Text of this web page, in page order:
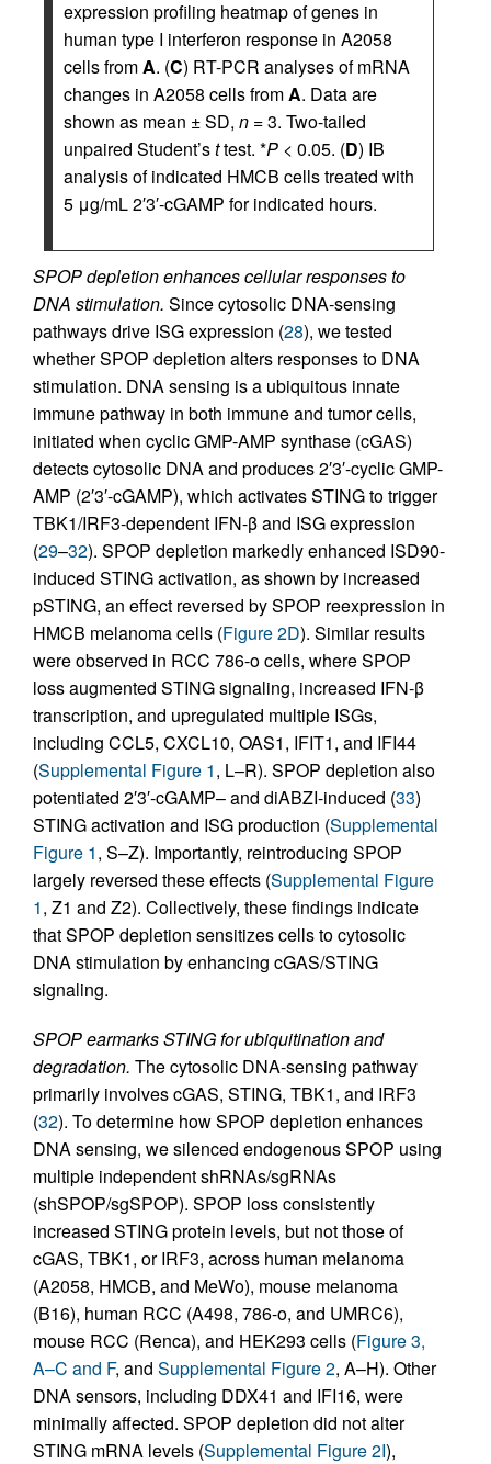
expression profiling heatmap of genes in
human type I interferon response in A2058
cells from A. (C) RT-PCR analyses of mRNA
changes in A2058 cells from A. Data are
shown as mean ± SD, n = 3. Two-tailed
unpaired Student’sttest. *P < 0.05. (D) IB
analysis of indicated HMCB cells treated with
5 μg/mL 2′3′-cGAMP for indicated hours.
SPOP depletion enhances cellular responses to
DNA stimulation. Since cytosolic DNA-sensing
pathways drive ISG expression (28), we tested
whether SPOP depletion alters responses to DNA
stimulation. DNA sensing is a ubiquitous innate
immune pathway in both immune and tumor cells,
initiated when cyclic GMP-AMP synthase (cGAS)
detects cytosolic DNA and produces 2′3′-cyclic GMP-
AMP (2′3′-cGAMP), which activates STING to trigger
TBK1/IRF3-dependent IFN-β and ISG expression
(29–32). SPOP depletion markedly enhanced ISD90-
induced STING activation, as shown by increased
pSTING, an effect reversed by SPOP reexpression in
HMCB melanoma cells (Figure 2D). Similar results
were observed in RCC 786-o cells, where SPOP
loss augmented STING signaling, increased IFN-β
transcription, and upregulated multiple ISGs,
including CCL5, CXCL10, OAS1, IFIT1, and IFI44
(Supplemental Figure 1, L–R). SPOP depletion also
potentiated 2′3′-cGAMP– and diABZI-induced (33)
STING activation and ISG production (Supplemental
Figure 1, S–Z). Importantly, reintroducing SPOP
largely reversed these effects (Supplemental Figure
1, Z1 and Z2). Collectively, these findings indicate
that SPOP depletion sensitizes cells to cytosolic
DNA stimulation by enhancing cGAS/STING
signaling.
SPOP earmarks STING for ubiquitination and
degradation. The cytosolic DNA-sensing pathway
primarily involves cGAS, STING, TBK1, and IRF3
(32). To determine how SPOP depletion enhances
DNA sensing, we silenced endogenous SPOP using
multiple independent shRNAs/sgRNAs
(shSPOP/sgSPOP). SPOP loss consistently
increased STING protein levels, but not those of
cGAS, TBK1, or IRF3, across human melanoma
(A2058, HMCB, and MeWo), mouse melanoma
(B16), human RCC (A498, 786-o, and UMRC6),
mouse RCC (Renca), and HEK293 cells (Figure 3,
A–C and F, and Supplemental Figure 2, A–H). Other
DNA sensors, including DDX41 and IFI16, were
minimally affected. SPOP depletion did not alter
STING mRNA levels (Supplemental Figure 2I),